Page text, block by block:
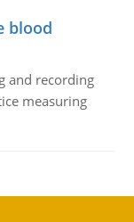
blood
and recording
measuring